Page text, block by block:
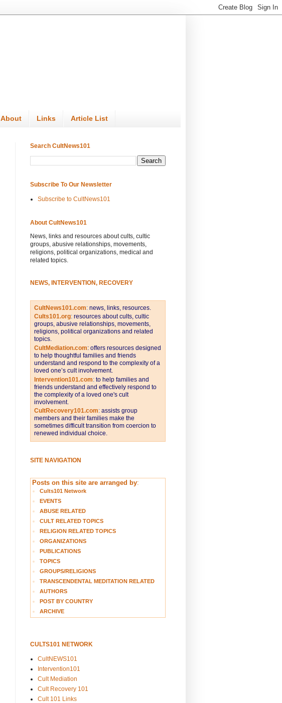
About Links Article List
Search CultNews101
Subscribe To Our Newsletter
Subscribe to CultNews101
About CultNews101
News, links and resources about cults, cultic
groups, abusive relationships, movements,
religions, political organizations, medical and
related topics.
NEWS, INTERVENTION, RECOVERY
CultNews101.com: news, links, resources.
Cults101.org: resources about cults, cultic
groups, abusive relationships, movements,
religions, political organizations and related
topics.
CultMediation.com: offers resources designed
to help thoughtful families and friends
understand and respond to the complexity of a
loved one’s cult involvement.
Intervention101.com: to help families and
friends understand and effectively respond to
the complexity of a loved one's cult
involvement.
CultRecovery101.com: assists group
members and their families make the
sometimes difficult transition from coercion to
renewed individual choice.
SITE NAVIGATION
Posts on this site are arranged by:
Cults101 Network
EVENTS
ABUSE RELATED
CULT RELATED TOPICS
RELIGION RELATED TOPICS
ORGANIZATIONS
PUBLICATIONS
TOPICS
GROUPS/RELIGIONS
TRANSCENDENTAL MEDITATION RELATED
AUTHORS
POST BY COUNTRY
ARCHIVE
CULTS101 NETWORK
CultNEWS101
Intervention101
Cult Mediation
Cult Recovery 101
Cult 101 Links